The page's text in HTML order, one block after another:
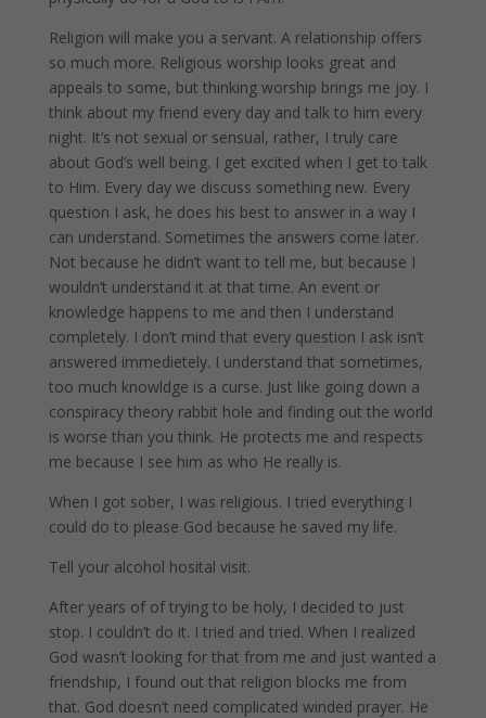
Religion will make you a servant. A relationship offers
so much more. Religious worship looks great and
appeals to some, but thinking worship brings me joy. I
think about my friend every day and talk to him every
night. It’s not sexual or sensual, rather, I truly care
about God’s well being. I get excited when I get to talk
to Him. Every day we discuss something new. Every
question I ask, he does his best to answer in a way I
can understand. Sometimes the answers come later.
Not because he didn’t want to tell me, but because I
wouldn’t understand it at that time. An event or
knowledge happens to me and then I understand
completely. I don’t mind that every question I ask isn’t
answered immedietely. I understand that sometimes,
too much knowldge is a curse. Just like going down a
conspiracy theory rabbit hole and finding out the world
is worse than you think. He protects me and respects
me because I see him as who He really is.
When I got sober, I was religious. I tried everything I
could do to please God because he saved my life.
Tell your alcohol hosital visit.
After years of of trying to be holy, I decided to just
stop. I couldn’t do it. I tried and tried. When I realized
God wasn’t looking for that from me and just wanted a
friendship, I found out that religion blocks me from
that. God doesn’t need complicated winded prayer. He